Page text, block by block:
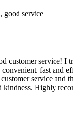
good service
customer service! I
fast and
service and
kindness. Highly